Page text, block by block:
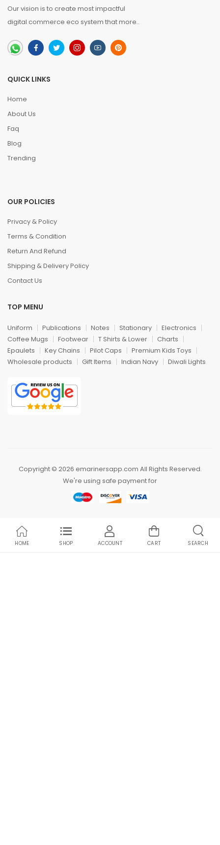
Our vision is to create most impactful
digital commerce eco system thatmore..
QUICK LINKS
Home
About Us
Faq
Blog
Trending
OUR POLICIES
Privacy & Policy
Terms & Condition
Return And Refund
Shipping & Delivery Policy
Contact Us
TOP MENU
Uniform Publications Notes Stationary
Electronics
Coffee Mugs
Footwear T Shirts & Lower
Charts
Epaulets
Key Chains Pilot Caps
Premium Kids Toys
Wholesale products
Gift Items Indian Navy Diwali Lights
Copyright © 2026 emarinersapp.com All Rights Reserved.
We're using safe payment for
HOME SHOP ACCOUNT CART SEARCH